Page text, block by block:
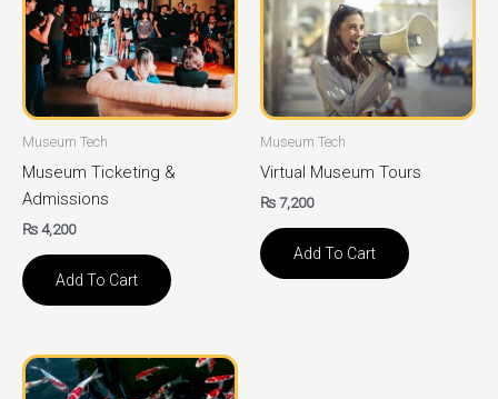
Museum Tech
Museum Ticketing &
Admissions
₨4,200
Add To Cart
Museum Tech
Virtual Museum Tours
₨7,200
Add To Cart